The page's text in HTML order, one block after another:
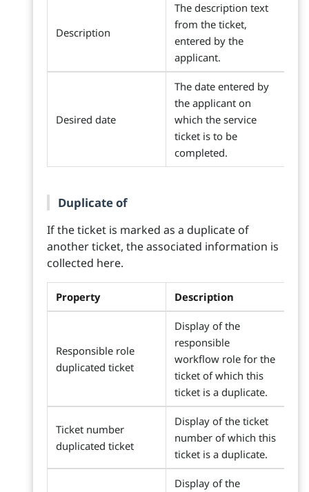
Description
The description text
from the ticket,
entered by the
applicant.
Desired date
The date entered by
the applicant on
which the service
ticket is to be
completed.
Duplicate of
If the ticket is marked as a duplicate of
another ticket, the associated information is
collected here.
Property Description
Responsible role
duplicated ticket
Display of the
responsible
workflow role for the
ticket of which this
ticket is a duplicate.
Ticket number
duplicated ticket
Display of the ticket
number of which this
ticket is a duplicate.
Display of the